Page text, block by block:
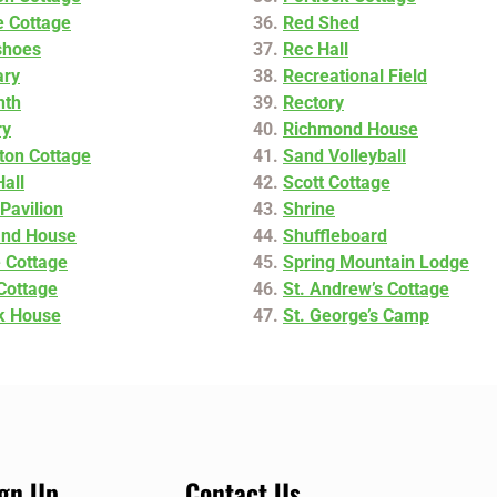
Cottage
Cottage
House
Cottage
House
Red Shed
Rec Hall
Recreational Field
Rectory
Richmond House
Sand Volleyball
Scott Cottage
Shrine
Shuffleboard
Spring Mountain Lodge
St. Andrew’s Cottage
St. George’s Camp